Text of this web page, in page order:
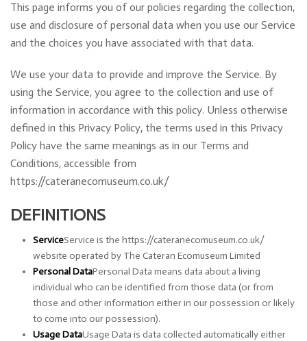
This page informs you of our policies regarding the collection,
use and disclosure of personal data when you use our Service
and the choices you have associated with that data.
We use your data to provide and improve the Service. By
using the Service, you agree to the collection and use of
information in accordance with this policy. Unless otherwise
defined in this Privacy Policy, the terms used in this Privacy
Policy have the same meanings as in our Terms and
Conditions, accessible from
https://cateranecomuseum.co.uk/
DEFINITIONS
ServiceService is the https://cateranecomuseum.co.uk/
website operated by The Cateran Ecomuseum Limited
Personal DataPersonal Data means data about a living
individual who can be identified from those data (or from
those and other information either in our possession or likely
to come into our possession).
Usage DataUsage Data is data collected automatically either